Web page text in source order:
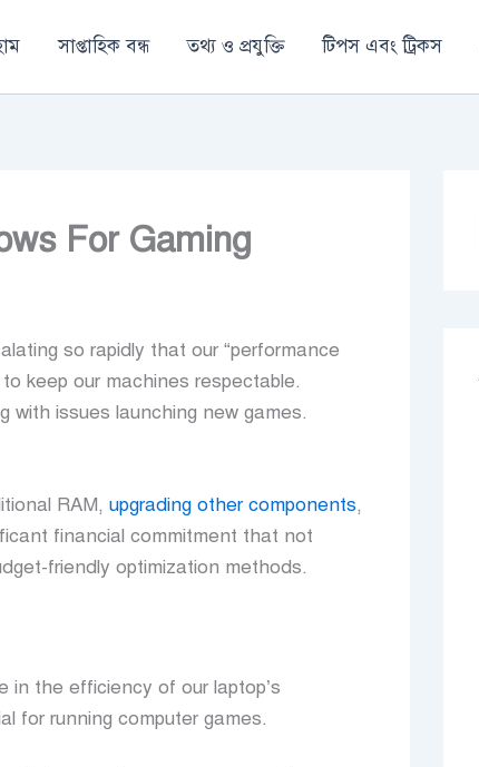
সাপ্তাহিক বন্ধ তথ্য ও প্রযুক্তি টিপস এবং ট্রিকস
For Gaming
so rapidly that our “performance
keep our machines respectable.
with issues launching new games.
RAM, upgrading other components,
financial commitment that not
friendly optimization methods.
the efficiency of our laptop’s
for running computer games.